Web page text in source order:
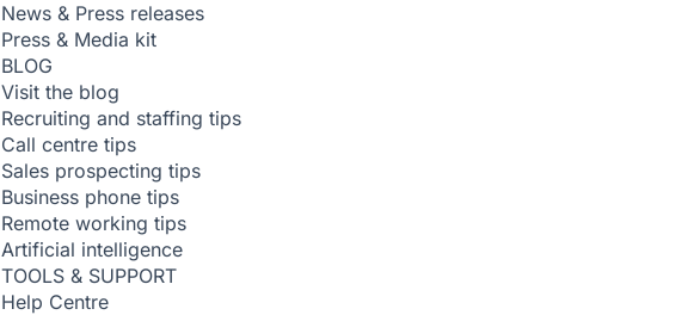
News & Press releases
Press & Media kit
BLOG
Visit the blog
Recruiting and staffing tips
Call centre tips
Sales prospecting tips
Business phone tips
Remote working tips
Artificial intelligence
TOOLS & SUPPORT
Help Centre